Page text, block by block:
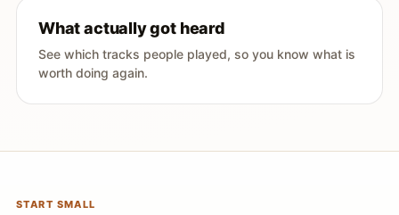
What actually got heard
See which tracks people played, so you know what is
worth doing again.
START SMALL